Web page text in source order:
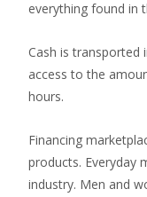
everything found in
Cash is transported
access to the
hours.
Financing
products. Everyday
industry. Men and